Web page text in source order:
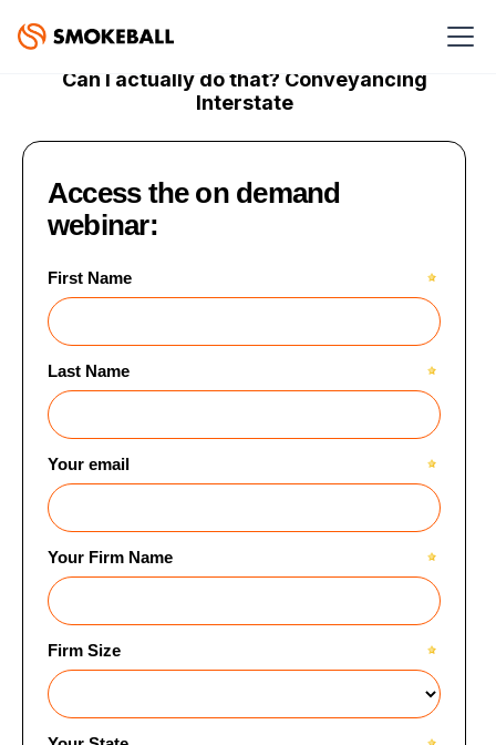
ON DEMAND WEBINAR
Can I actually do that? Conveyancing
Interstate